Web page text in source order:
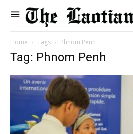
Home Tags Phnom Penh
Tag: Phnom Penh